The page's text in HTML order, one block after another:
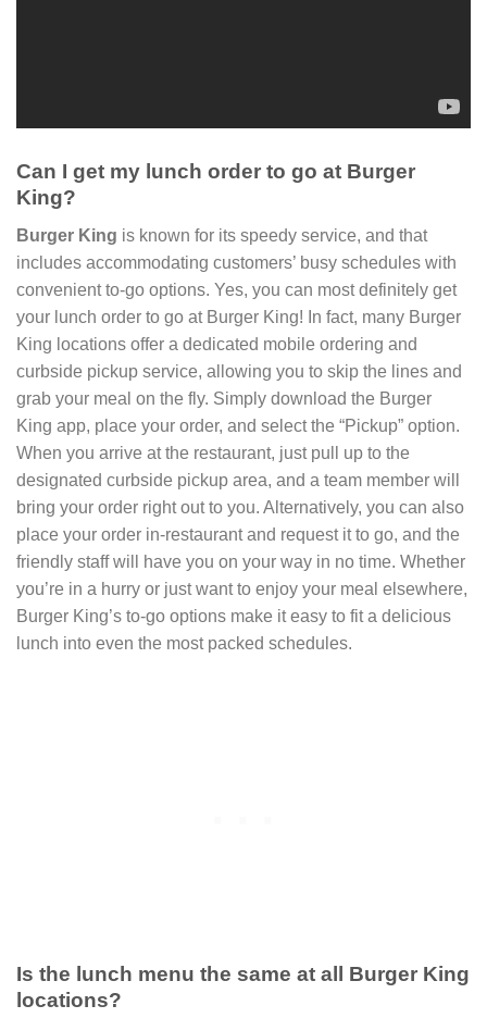
Can I get my lunch order to go at Burger
King?
Burger King is known for its speedy service, and that
includes accommodating customers’ busy schedules with
convenient to-go options. Yes, you can most definitely get
your lunch order to go at Burger King! In fact, many Burger
King locations offer a dedicated mobile ordering and
curbside pickup service, allowing you to skip the lines and
grab your meal on the fly. Simply download the Burger
King app, place your order, and select the “Pickup” option.
When you arrive at the restaurant, just pull up to the
designated curbside pickup area, and a team member will
bring your order right out to you. Alternatively, you can also
place your order in-restaurant and request it to go, and the
friendly staff will have you on your way in no time. Whether
you’re in a hurry or just want to enjoy your meal elsewhere,
Burger King’s to-go options make it easy to fit a delicious
lunch into even the most packed schedules.
Is the lunch menu the same at all Burger King
locations?